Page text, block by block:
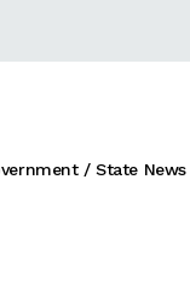
/ State News